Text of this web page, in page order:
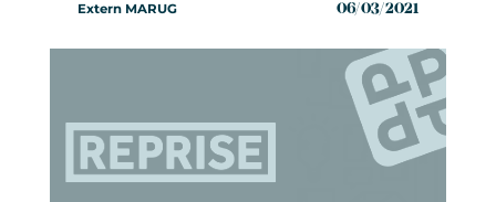
Extern MARUG 06/03/2021